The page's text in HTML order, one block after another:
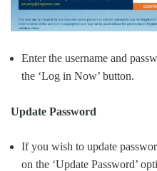
Enter the username and
the ‘Log in Now’ button.
Update Password
If you wish to update
on the ‘Update Password’